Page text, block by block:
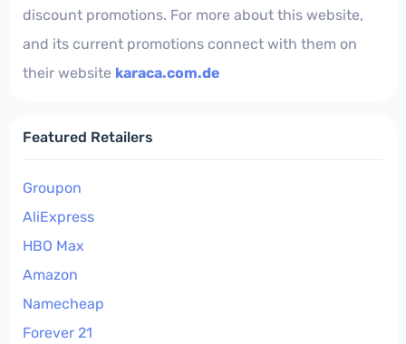
discount promotions. For more about this website,
and its current promotions connect with them on
their website karaca.com.de
Featured Retailers
Groupon
AliExpress
HBO Max
Amazon
Namecheap
Forever 21